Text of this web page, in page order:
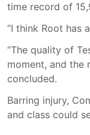
time record of
“I think Root has
“The quality of
moment, and the
concluded.
Barring injury,
and class could